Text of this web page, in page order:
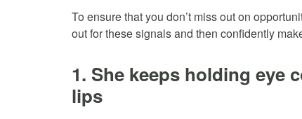
To ensure that you don’t miss out on
out for these signals and then confidently
1. She keeps holding eye
lips